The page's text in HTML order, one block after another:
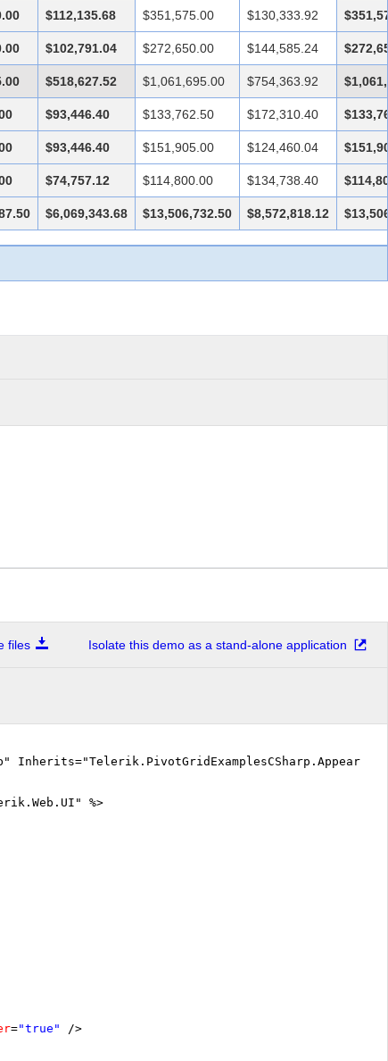
$112,135.68 $351,575.00 $130,333.92
$102,791.04 $272,650.00 $144,585.24
$518,627.52 $1,061,695.00 $754,363.92
$93,446.40 $133,762.50 $172,310.40
$93,446.40 $151,905.00 $124,460.04
$74,757.12 $114,800.00 $134,738.40
$6,069,343.68 $13,506,732.50 $8,572,818.12
files Isolate this demo as a stand-alone application
%>
="true"
/>